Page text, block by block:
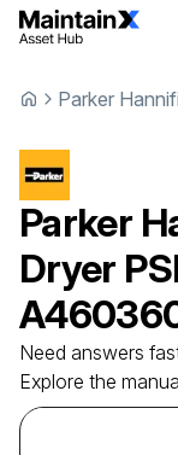
Parker
Parker
Dryer
Need answers
Explore the